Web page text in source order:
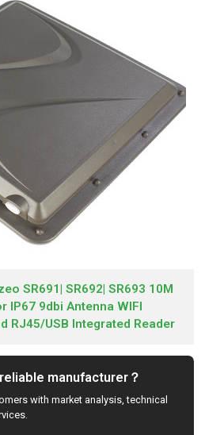
SR691| SR692| SR693 10M
IP67 9dbi Antenna WIFI
RJ45/USB Integrated Reader
manufacturer？
with market analysis, technical